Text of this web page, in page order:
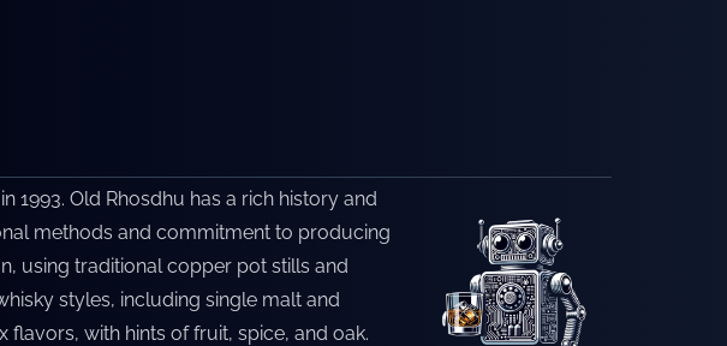
1993. Old Rhosdhu has a rich history and
methods and commitment to producing
using traditional copper pot stills and
styles, including single malt and
with hints of fruit, spice, and oak.